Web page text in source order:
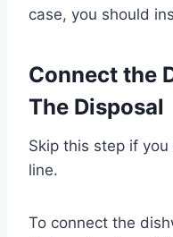
case, you should
Connect the
The Disposal
Skip this step if you
line.
To connect the